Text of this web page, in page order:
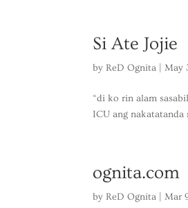
Si Ate Jojie
by ReD Ognita |May
“di ko rin alam
ICU ang
ognita.com
by ReD Ognita |Mar